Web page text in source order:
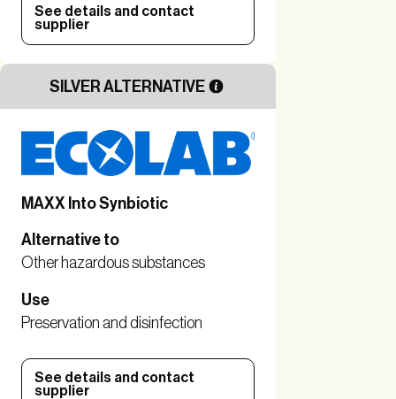
See details and contact
supplier
SILVER ALTERNATIVE
MAXX Into Synbiotic
Alternative to
Other hazardous substances
Use
Preservation and disinfection
See details and contact
supplier